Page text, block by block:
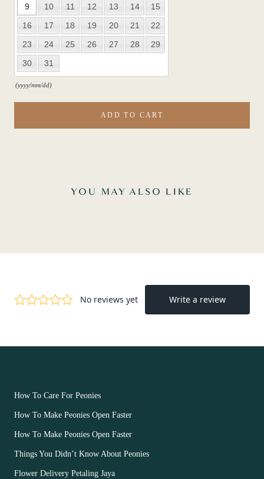
9
10 11 12 13 14
15
16
17 18 19 20 21
22
23
24 25 26 27 28
29
30
31
(yyyy/mm/dd)
ADD TO CART
YOU MAY ALSO LIKE
How To Care For Peonies
How To Make Peonies Open Faster
How To Make Peonies Open Faster
Things You Didn’t Know About Peonies
Flower Delivery Petaling Jaya